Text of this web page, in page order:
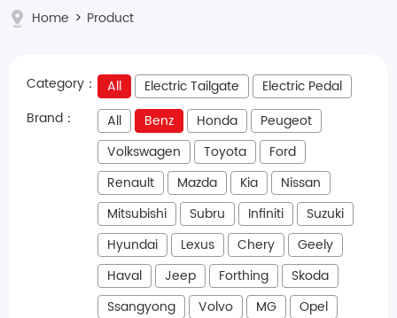
Home > Product
Category： All Electric Tailgate
Electric Pedal
Brand：
All Benz Honda
Peugeot
Volkswagen
Toyota
Ford
Renault
Mazda Kia
Nissan
Mitsubishi
Subru Infiniti
Suzuki
Hyundai
Lexus Chery
Geely
Haval
Jeep Forthing
Skoda
Ssangyong
Volvo MG
Opel